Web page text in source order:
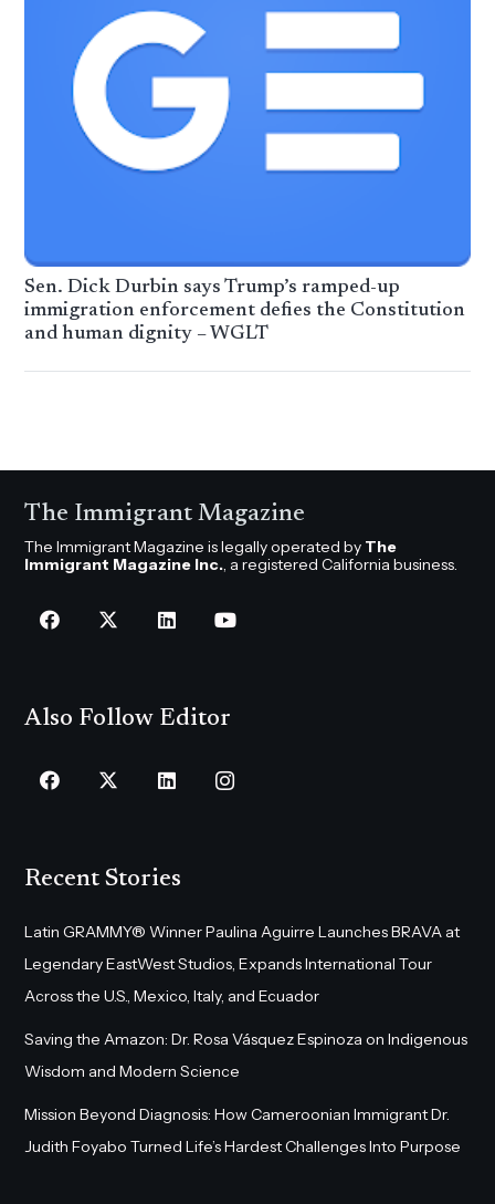
Sen. Dick Durbin says Trump’s ramped-up
immigration enforcement defies the Constitution
and human dignity – WGLT
The Immigrant Magazine
The Immigrant Magazine is legally operated by The
Immigrant Magazine Inc., a registered California business.
Also Follow Editor
Recent Stories
Latin GRAMMY® Winner Paulina Aguirre Launches BRAVA at
Legendary EastWest Studios, Expands International Tour
Across the U.S., Mexico, Italy, and Ecuador
Saving the Amazon: Dr. Rosa Vásquez Espinoza on Indigenous
Wisdom and Modern Science
Mission Beyond Diagnosis: How Cameroonian Immigrant Dr.
Judith Foyabo Turned Life’s Hardest Challenges Into Purpose